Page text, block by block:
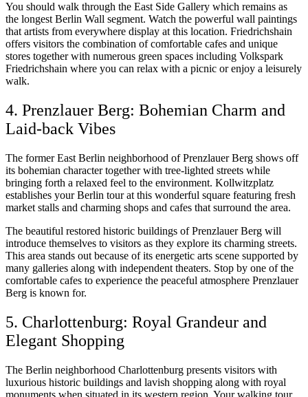
You should walk through the East Side Gallery which remains as
the longest Berlin Wall segment. Watch the powerful wall paintings
that artists from everywhere display at this location. Friedrichshain
offers visitors the combination of comfortable cafes and unique
stores together with numerous green spaces including Volkspark
Friedrichshain where you can relax with a picnic or enjoy a leisurely
walk.
4. Prenzlauer Berg: Bohemian Charm and
Laid-back Vibes
The former East Berlin neighborhood of Prenzlauer Berg shows off
its bohemian character together with tree-lighted streets while
bringing forth a relaxed feel to the environment. Kollwitzplatz
establishes your Berlin tour at this wonderful square featuring fresh
market stalls and charming shops and cafes that surround the area.
The beautiful restored historic buildings of Prenzlauer Berg will
introduce themselves to visitors as they explore its charming streets.
This area stands out because of its energetic arts scene supported by
many galleries along with independent theaters. Stop by one of the
comfortable cafes to experience the peaceful atmosphere Prenzlauer
Berg is known for.
5. Charlottenburg: Royal Grandeur and
Elegant Shopping
The Berlin neighborhood Charlottenburg presents visitors with
luxurious historic buildings and lavish shopping along with royal
monuments when situated in its western region. Your walking tour